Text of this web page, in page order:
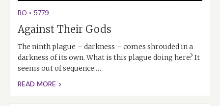
BO • 5779
Against Their Gods
The ninth plague – darkness – comes shrouded in a
darkness of its own. What is this plague doing here? It
seems out of sequence.…
READ MORE >